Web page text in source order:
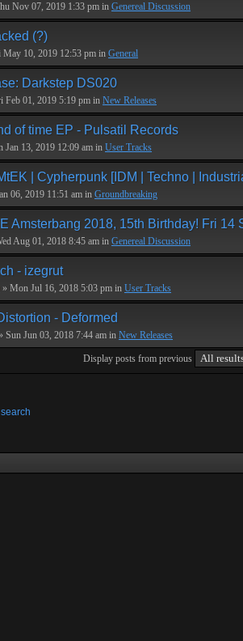
Nov 07, 2019 1:33 pm in Genereal Discussion
(?)
May 10, 2019 12:53 pm in General
Darkstep DS020
Feb 01, 2019 5:19 pm in New Releases
of time EP - Pulsatil Records
Jan 13, 2019 12:09 am in User Tracks
| Cypherpunk [IDM | Techno |
06, 2019 11:51 am in Groundbreaking
Amsterbang 2018, 15th Birthday! Fri 14
Aug 01, 2018 8:45 am in Genereal Discussion
- izegrut
» Mon Jul 16, 2018 5:03 pm in User Tracks
- Deformed
Sun Jun 03, 2018 7:44 am in New Releases
Display posts from previous